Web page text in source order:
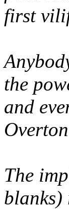
first
the
and
The
blanks)